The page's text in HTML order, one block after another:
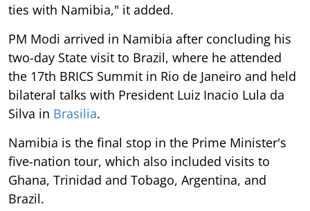
ties with Namibia," it added.
PM Modi arrived in Namibia after concluding his
two-day State visit to Brazil, where he attended
the 17th BRICS Summit in Rio de Janeiro and held
bilateral talks with President Luiz Inacio Lula da
Silva in Brasilia.
Namibia is the final stop in the Prime Minister's
five-nation tour, which also included visits to
Ghana, Trinidad and Tobago, Argentina, and
Brazil.